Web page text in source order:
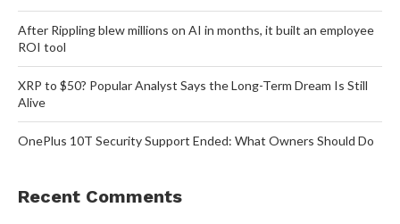
After Rippling blew millions on AI in months, it built an employee
ROI tool
XRP to $50? Popular Analyst Says the Long-Term Dream Is Still
Alive
OnePlus 10T Security Support Ended: What Owners Should Do
Recent Comments